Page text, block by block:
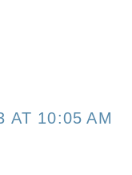
AT 10:05 AM